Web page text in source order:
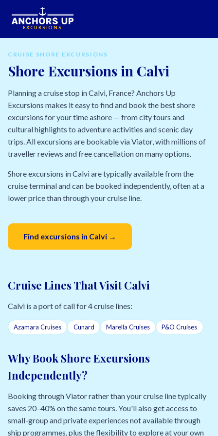
EXCURSIONS
CRUISE SHORE EXCURSIONS
Shore Excursions in Calvi
Planning a cruise stop in Calvi, France? Anchors Up
Excursions makes it easy to find and book the best shore
excursions for your time ashore — from city tours and
cultural highlights to adventure activities and scenic day
trips. All excursions are bookable via Viator, with millions of
traveller reviews and free cancellation on many options.
Shore excursions in Calvi are typically available from the
cruise terminal and can be booked independently, often at a
lower price than through your cruise line.
Find excursions in Calvi →
Cruise Lines That Visit Calvi
Calvi is a port of call for 4 cruise lines:
Azamara Cruises Cunard Marella Cruises P&O Cruises
Why Book Shore Excursions
Independently?
Booking through Viator rather than your cruise line typically
saves 20–40% on the same tours. You'll also get access to
small-group and private experiences not available through
ship programmes, plus the flexibility to explore at your own